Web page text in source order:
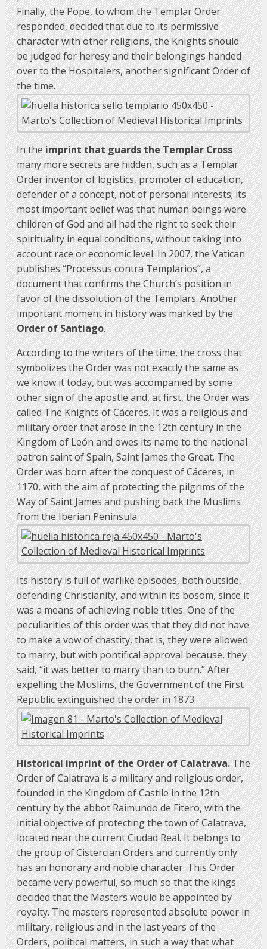
Finally, the Pope, to whom the Templar Order
responded, decided that due to its permissive
character with other religions, the Knights should
be judged for heresy and their belongings handed
over to the Hospitalers, another significant Order of
the time.
In theimprint that guards the Templar Cross
many more secrets are hidden, such as a Templar
Order inventor of logistics, promoter of education,
defender of a concept, not of personal interests; its
most important belief was that human beings were
children of God and all had the right to seek their
spirituality in equal conditions, without taking into
account race or economic level. In 2007, the Vatican
publishes “Processus contra Templarios”, a
document that confirms the Church’s position in
favor of the dissolution of the Templars. Another
important moment in history was marked by the
Order of Santiago.
According to the writers of the time, the cross that
symbolizes the Order was not exactly the same as
we know it today, but was accompanied by some
other sign of the apostle and, at first, the Order was
called The Knights of Cáceres. It was a religious and
military order that arose in the 12th century in the
Kingdom of León and owes its name to the national
patron saint of Spain, Saint James the Great. The
Order was born after the conquest of Cáceres, in
1170, with the aim of protecting the pilgrims of the
Way of Saint James and pushing back the Muslims
from the Iberian Peninsula.
Its history is full of warlike episodes, both outside,
defending Christianity, and within its bosom, since it
was a means of achieving noble titles. One of the
peculiarities of this order was that they did not have
to make a vow of chastity, that is, they were allowed
to marry, but with pontifical approval because, they
said, “it was better to marry than to burn.” After
expelling the Muslims, the Government of the First
Republic extinguished the order in 1873.
Historical imprint of the Order of Calatrava.The
Order of Calatrava is a military and religious order,
founded in the Kingdom of Castile in the 12th
century by the abbot Raimundo de Fitero, with the
initial objective of protecting the town of Calatrava,
located near the current Ciudad Real. It belongs to
the group of Cistercian Orders and currently only
has an honorary and noble character. This Order
became very powerful, so much so that the kings
decided that the Masters would be appointed by
royalty. The masters represented absolute power in
military, religious and in the last years of the
Orders, political matters, in such a way that what